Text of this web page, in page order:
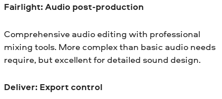
Fairlight: Audio post-production
Comprehensive audio editing with professional
mixing tools. More complex than basic audio needs
require, but excellent for detailed sound design.
Deliver: Export control